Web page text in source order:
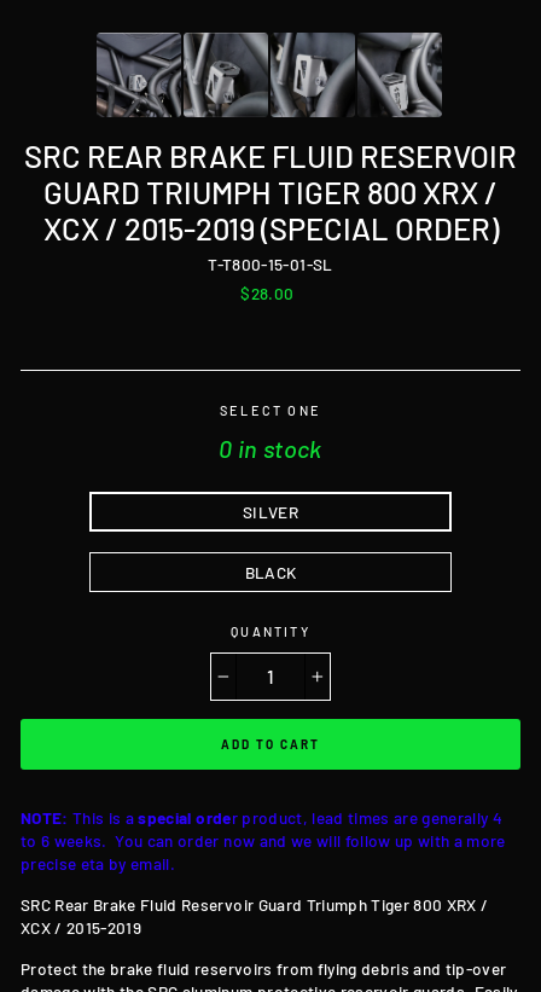
SRC REAR BRAKE FLUID RESERVOIR
GUARD TRIUMPH TIGER 800 XRX /
XCX / 2015-2019 (SPECIAL ORDER)
T-T800-15-01-SL
Regular
$28.00
SELECT ONE
0 in stock
SILVER
BLACK
QUANTITY
ADD TO CART
NOTE: This is aspecial order product, lead times are generally 4
to 6 weeks. You can order now and we will follow up with a more
precise eta by email.
SRC Rear Brake Fluid Reservoir Guard Triumph Tiger 800 XRX /
XCX / 2015-2019
Protect the brake fluid reservoirs from flying debris and tip-over